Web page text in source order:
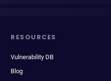
RESOURCES
Vulnerability DB
Blog